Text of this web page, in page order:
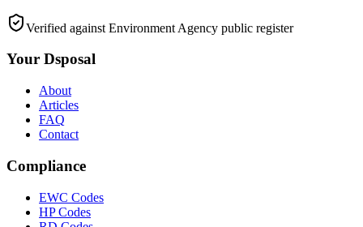
Verified against Environment Agency public register
Your Dsposal
About
Articles
FAQ
Contact
Compliance
EWC Codes
HP Codes